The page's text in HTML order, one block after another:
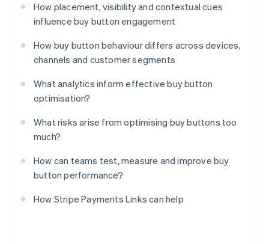
How placement, visibility and contextual cues
influence buy button engagement
How buy button behaviour differs across devices,
channels and customer segments
What analytics inform effective buy button
optimisation?
What risks arise from optimising buy buttons too
much?
How can teams test, measure and improve buy
button performance?
How Stripe Payments Links can help